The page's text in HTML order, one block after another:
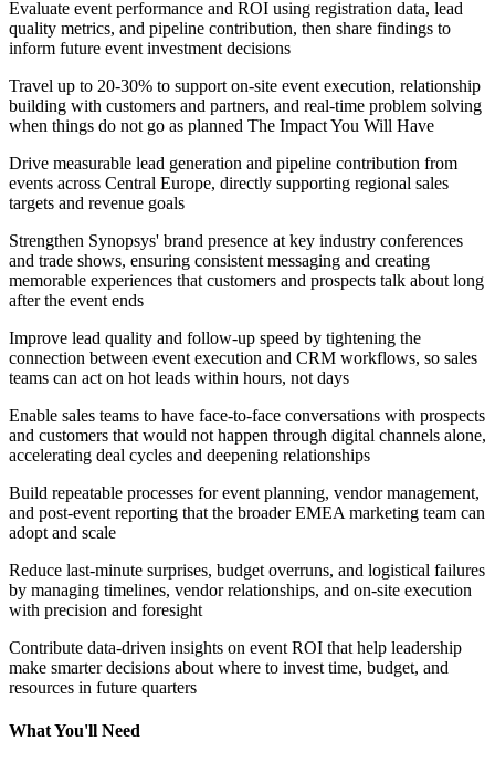
Evaluate event performance and ROI using registration data, lead
quality metrics, and pipeline contribution, then share findings to
inform future event investment decisions
Travel up to 20-30% to support on-site event execution, relationship
building with customers and partners, and real-time problem solving
when things do not go as planned The Impact You Will Have
Drive measurable lead generation and pipeline contribution from
events across Central Europe, directly supporting regional sales
targets and revenue goals
Strengthen Synopsys' brand presence at key industry conferences
and trade shows, ensuring consistent messaging and creating
memorable experiences that customers and prospects talk about long
after the event ends
Improve lead quality and follow-up speed by tightening the
connection between event execution and CRM workflows, so sales
teams can act on hot leads within hours, not days
Enable sales teams to have face-to-face conversations with prospects
and customers that would not happen through digital channels alone,
accelerating deal cycles and deepening relationships
Build repeatable processes for event planning, vendor management,
and post-event reporting that the broader EMEA marketing team can
adopt and scale
Reduce last-minute surprises, budget overruns, and logistical failures
by managing timelines, vendor relationships, and on-site execution
with precision and foresight
Contribute data-driven insights on event ROI that help leadership
make smarter decisions about where to invest time, budget, and
resources in future quarters
What You'll Need